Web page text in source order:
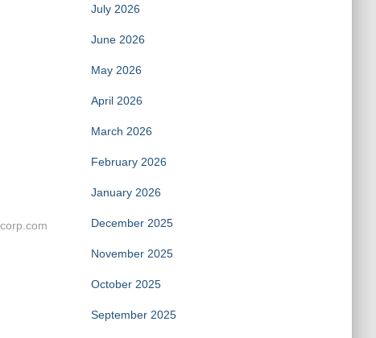
July 2026
June 2026
May 2026
April 2026
March 2026
February 2026
January 2026
December 2025
November 2025
October 2025
September 2025